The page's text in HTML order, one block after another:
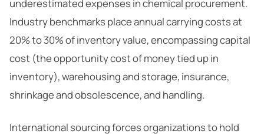
underestimated expenses in chemical procurement.
Industry benchmarks place annual carrying costs at
20% to 30% of inventory value, encompassing capital
cost (the opportunity cost of money tied up in
inventory), warehousing and storage, insurance,
shrinkage and obsolescence, and handling.
International sourcing forces organizations to hold